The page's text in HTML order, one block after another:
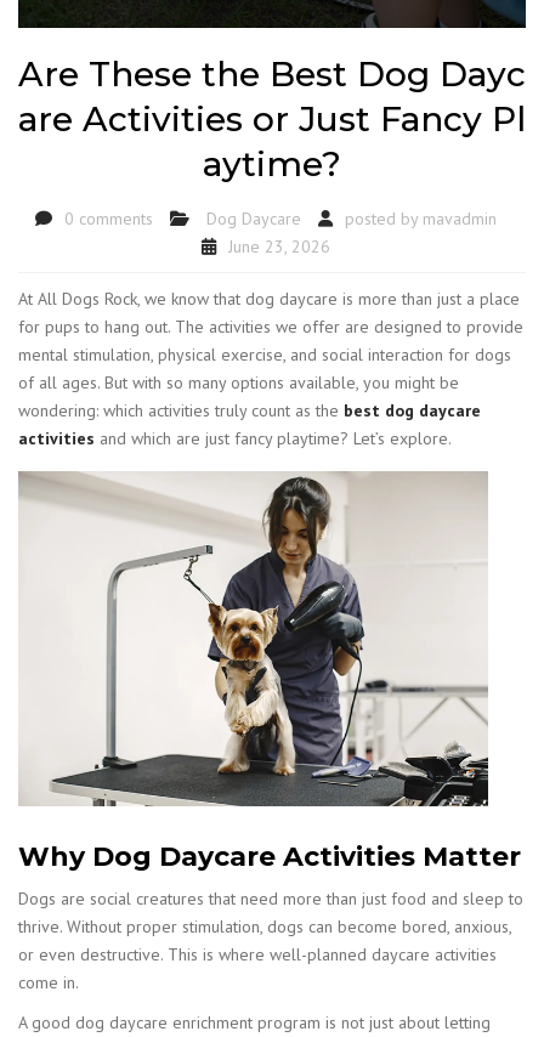
Are These the Best Dog Dayc
are Activities or Just Fancy Pl
aytime?
0 comments Dog Daycare posted by mavadmin
June 23, 2026
At All Dogs Rock, we know that dog daycare is more than just a place
for pups to hang out. The activities we offer are designed to provide
mental stimulation, physical exercise, and social interaction for dogs
of all ages. But with so many options available, you might be
wondering: which activities truly count as the best dog daycare
activities and which are just fancy playtime? Let’s explore.
Why Dog Daycare Activities Matter
Dogs are social creatures that need more than just food and sleep to
thrive. Without proper stimulation, dogs can become bored, anxious,
or even destructive. This is where well-planned daycare activities
come in.
A good dog daycare enrichment program is not just about letting